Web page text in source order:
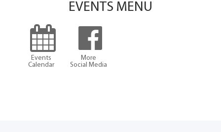
EVENTS MENU
Events
Calendar
More
Social Media